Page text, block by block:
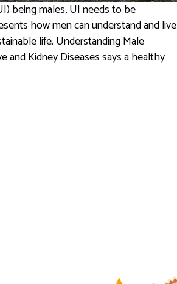
being males, UI needs to be
how men can understand and live
life. Understanding Male
Kidney Diseases says a healthy